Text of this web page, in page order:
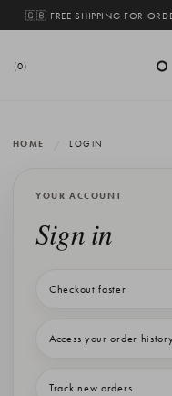
🇬🇧 FREE SHIPPING FOR
(0)
HOME LOGIN
YOUR ACCOUNT
Sign in
Checkout faster
Access your order
Track new orders